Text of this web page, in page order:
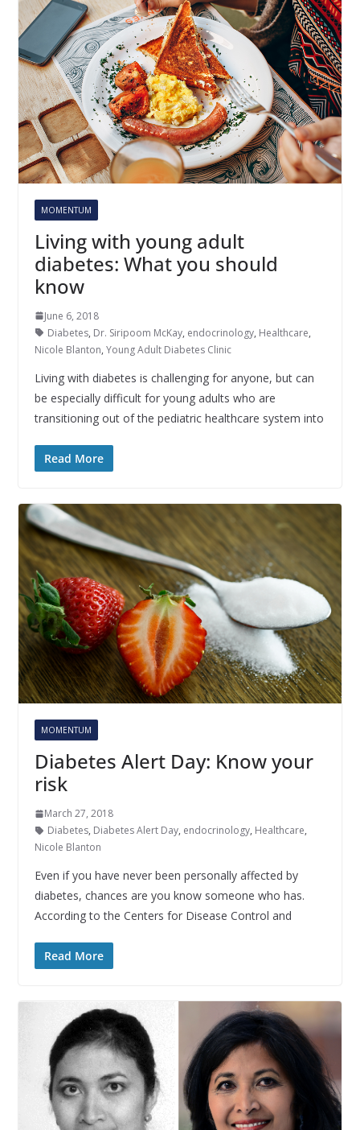
MOMENTUM
Living with young adult
diabetes: What you should
know
June 6, 2018
Diabetes, Dr. Siripoom McKay, endocrinology, Healthcare,
Nicole Blanton, Young Adult Diabetes Clinic
Living with diabetes is challenging for anyone, but can
be especially difficult for young adults who are
transitioning out of the pediatric healthcare system into
Read More
MOMENTUM
Diabetes Alert Day: Know your
risk
March 27, 2018
Diabetes, Diabetes Alert Day, endocrinology, Healthcare,
Nicole Blanton
Even if you have never been personally affected by
diabetes, chances are you know someone who has.
According to the Centers for Disease Control and
Read More